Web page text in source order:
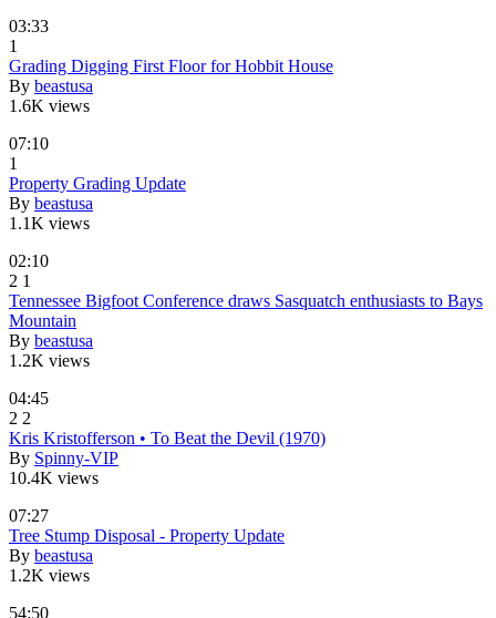
03:33
1
Grading Digging First Floor for Hobbit House
By beastusa
1.6K views
07:10
1
Property Grading Update
By beastusa
1.1K views
02:10
2 1
Tennessee Bigfoot Conference draws Sasquatch enthusiasts to Bays
Mountain
By beastusa
1.2K views
04:45
2 2
Kris Kristofferson • To Beat the Devil (1970)
By Spinny-VIP
10.4K views
07:27
Tree Stump Disposal - Property Update
By beastusa
1.2K views
54:50